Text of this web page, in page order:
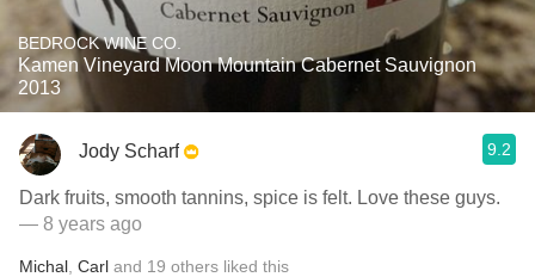
BEDROCK WINE CO.
Kamen Vineyard Moon Mountain Cabernet Sauvignon
2013
Jody Scharf 9.2
Dark fruits, smooth tannins, spice is felt. Love these guys.
— 8 years ago
Michal Carl and 19 others liked this